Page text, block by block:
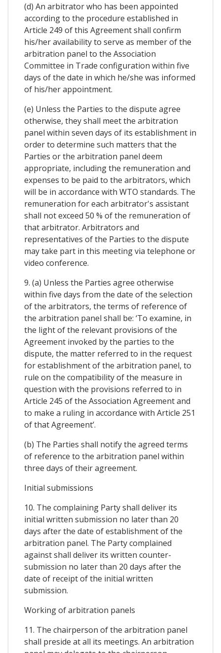
(d) An arbitrator who has been appointed
according to the procedure established in
Article 249 of this Agreement shall confirm
his/her availability to serve as member of the
arbitration panel to the Association
Committee in Trade configuration within five
days of the date in which he/she was informed
of his/her appointment.
(e) Unless the Parties to the dispute agree
otherwise, they shall meet the arbitration
panel within seven days of its establishment in
order to determine such matters that the
Parties or the arbitration panel deem
appropriate, including the remuneration and
expenses to be paid to the arbitrators, which
will be in accordance with WTO standards. The
remuneration for each arbitrator's assistant
shall not exceed 50 % of the remuneration of
that arbitrator. Arbitrators and
representatives of the Parties to the dispute
may take part in this meeting via telephone or
video conference.
9. (a) Unless the Parties agree otherwise
within five days from the date of the selection
of the arbitrators, the terms of reference of
the arbitration panel shall be: ‘To examine, in
the light of the relevant provisions of the
Agreement invoked by the parties to the
dispute, the matter referred to in the request
for establishment of the arbitration panel, to
rule on the compatibility of the measure in
question with the provisions referred to in
Article 245 of the Association Agreement and
to make a ruling in accordance with Article 251
of that Agreement’.
(b) The Parties shall notify the agreed terms
of reference to the arbitration panel within
three days of their agreement.
Initial submissions
10. The complaining Party shall deliver its
initial written submission no later than 20
days after the date of establishment of the
arbitration panel. The Party complained
against shall deliver its written counter-
submission no later than 20 days after the
date of receipt of the initial written
submission.
Working of arbitration panels
11. The chairperson of the arbitration panel
shall preside at all its meetings. An arbitration